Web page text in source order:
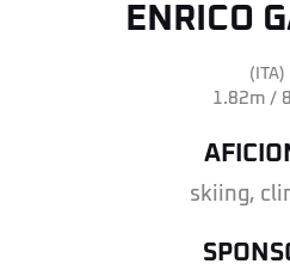
ENRICO
(ITA)
1.82m /
skiing,